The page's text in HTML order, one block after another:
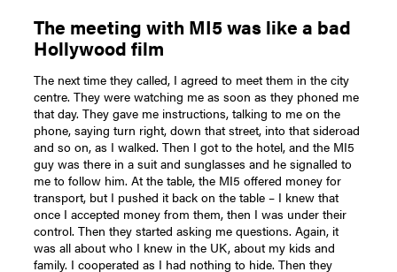
The meeting with MI5 was like a bad
Hollywood film
The next time they called, I agreed to meet them in the city
centre. They were watching me as soon as they phoned me
that day. They gave me instructions, talking to me on the
phone, saying turn right, down that street, into that sideroad
and so on, as I walked. Then I got to the hotel, and the MI5
guy was there in a suit and sunglasses and he signalled to
me to follow him. At the table, the MI5 offered money for
transport, but I pushed it back on the table – I knew that
once I accepted money from them, then I was under their
control. Then they started asking me questions. Again, it
was all about who I knew in the UK, about my kids and
family. I cooperated as I had nothing to hide. Then they